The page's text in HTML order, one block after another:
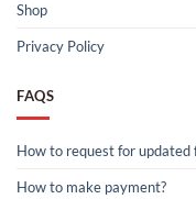
Shop
Privacy Policy
FAQS
How to request for updated
How to make payment?